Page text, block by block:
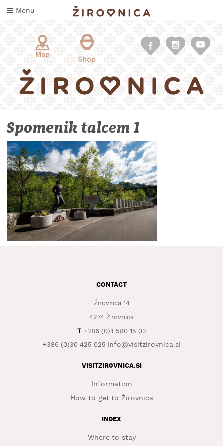
Menu
WHAT
TO
TASTE
WHERE
TO
SLEEP
WHAT
TO
Map
Shop
Spomenik talcem 1
CONTACT
Žirovnica 14
4274 Žirovnica
T+386 (0)4 580 15 03
+386 (0)30 425 025 info@visitzirovnica.si
VISITZIROVNICA.SI
Information
How to get to Žirovnica
INDEX
Where to stay